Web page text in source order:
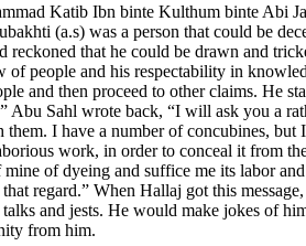
Katib Ibn binte Kulthum binte Abi
(a.s) was a person that could be
that he could be drawn and
people and his respectability in
and then proceed to other claims. He
Sahl wrote back, “I will ask you a
I have a number of concubines,
work, in order to conceal it from
of dyeing and suffice me its labor
regard.” When Hallaj got this
and jests. He would make jokes of
from him.